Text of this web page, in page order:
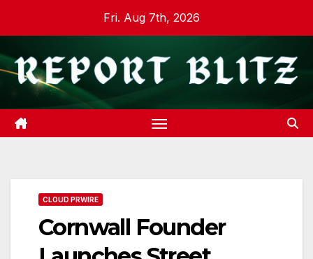
content
Fri. Aug 7th, 2026
CLOUD PRWIRE
Cornwall Founder